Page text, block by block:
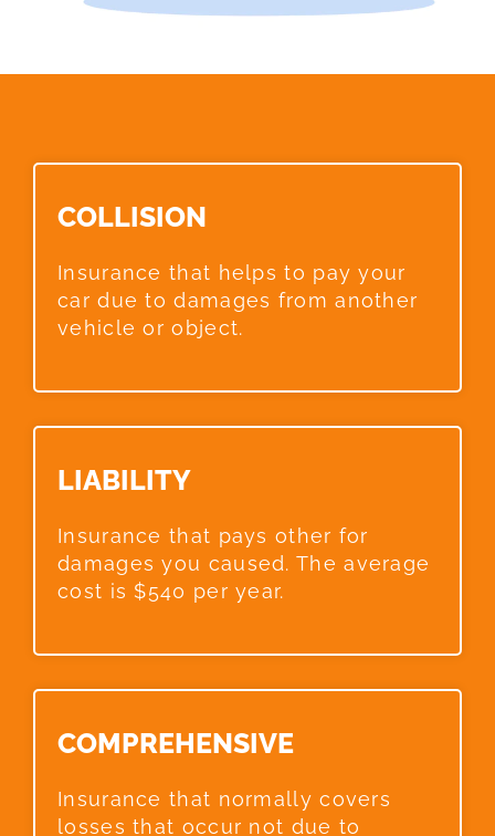
COLLISION​
Insurance that helps to pay your
car due to damages from another
vehicle or object.
LIABILITY​
Insurance that pays other for
damages you caused. The average
cost is $540 per year.
COMPREHENSIVE​
Insurance that normally covers
losses that occur not due to